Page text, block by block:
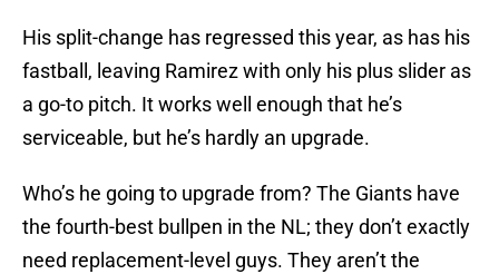
His split-change has regressed this year, as has his
fastball, leaving Ramirez with only his plus slider as
a go-to pitch. It works well enough that he’s
serviceable, but he’s hardly an upgrade.
Who’s he going to upgrade from? The Giants have
the fourth-best bullpen in the NL; they don’t exactly
need replacement-level guys. They aren’t the